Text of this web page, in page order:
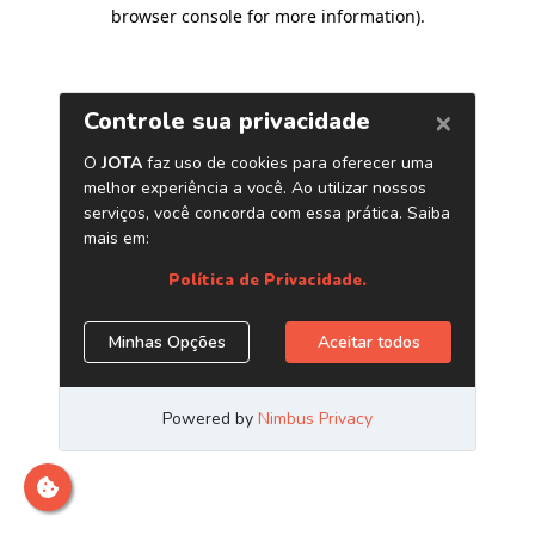
browser console for more information).